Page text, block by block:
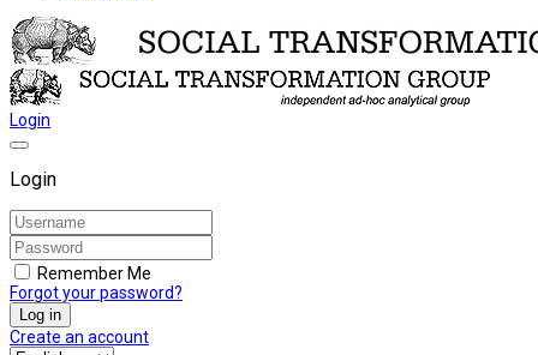
Login
Login
Remember Me
Forgot your password?
Log in
Create an account